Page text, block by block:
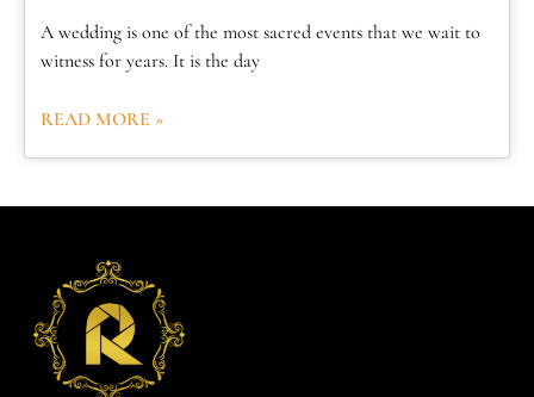
A wedding is one of the most sacred events that we wait to
witness for years. It is the day
READ MORE »